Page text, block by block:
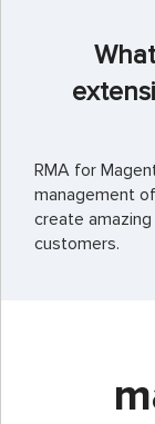
RMA for
management
create
customers.